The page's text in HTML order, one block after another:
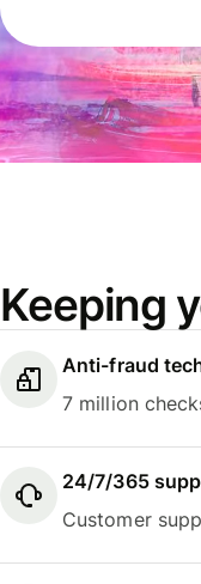
Keeping
Anti-fraud
7 million
24/7/365
Customer